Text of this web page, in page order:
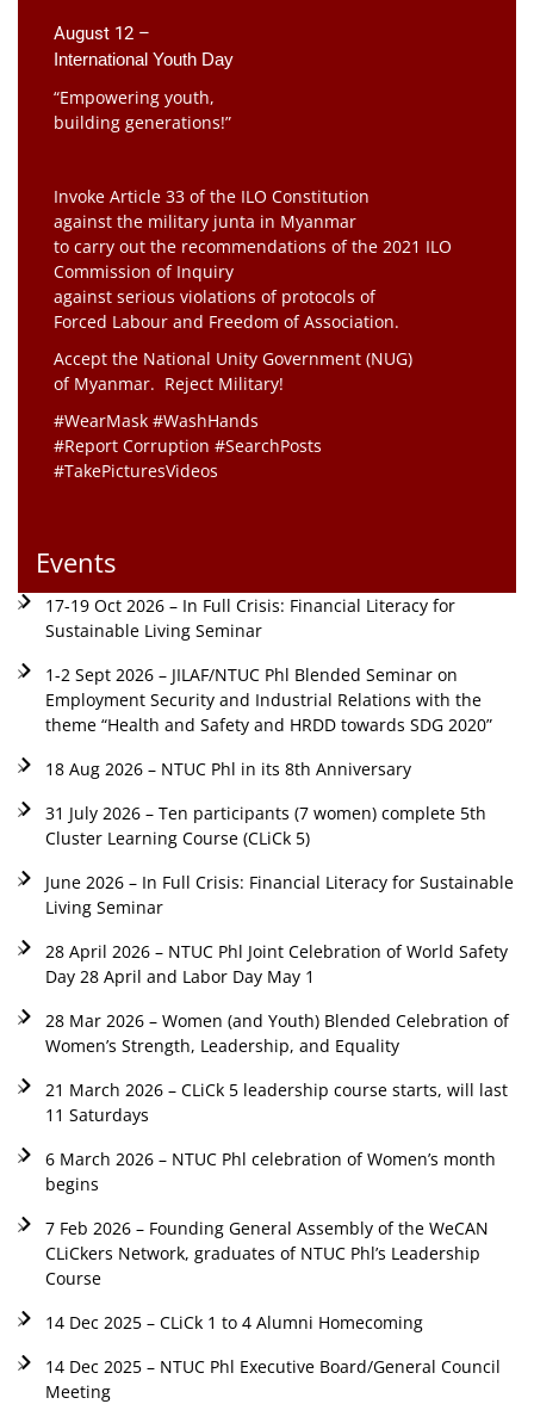
August 12 –
International Youth Day
“Empowering youth,
building generations!”
Invoke Article 33 of the ILO Constitution
against the military junta in Myanmar
to carry out the recommendations of the 2021 ILO
Commission of Inquiry
against serious violations of protocols of
Forced Labour and Freedom of Association.
Accept the National Unity Government (NUG)
of Myanmar. Reject Military!
#WearMask #WashHands
#Report Corruption #SearchPosts
#TakePicturesVideos
Events
17-19 Oct 2026 – In Full Crisis: Financial Literacy for
Sustainable Living Seminar
1-2 Sept 2026 – JILAF/NTUC Phl Blended Seminar on
Employment Security and Industrial Relations with the
theme “Health and Safety and HRDD towards SDG 2020”
18 Aug 2026 – NTUC Phl in its 8th Anniversary
31 July 2026 – Ten participants (7 women) complete 5th
Cluster Learning Course (CLiCk 5)
June 2026 – In Full Crisis: Financial Literacy for Sustainable
Living Seminar
28 April 2026 – NTUC Phl Joint Celebration of World Safety
Day 28 April and Labor Day May 1
28 Mar 2026 – Women (and Youth) Blended Celebration of
Women’s Strength, Leadership, and Equality
21 March 2026 – CLiCk 5 leadership course starts, will last
11 Saturdays
6 March 2026 – NTUC Phl celebration of Women’s month
begins
7 Feb 2026 – Founding General Assembly of the WeCAN
CLiCkers Network, graduates of NTUC Phl’s Leadership
Course
14 Dec 2025 – CLiCk 1 to 4 Alumni Homecoming
14 Dec 2025 – NTUC Phl Executive Board/General Council
Meeting